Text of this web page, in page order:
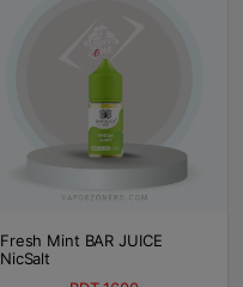
Fresh Mint BAR JUICE
NicSalt